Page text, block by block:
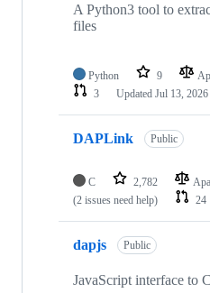
A Python3 tool to
files
Python 9
3
Updated Jul 13, 2026
DAPLink Public
C 2,782
(2 issues need help)
24
dapjs Public
JavaScript interface to